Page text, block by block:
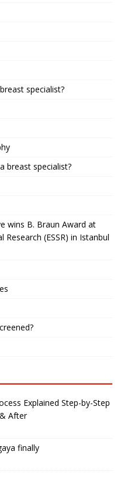
specialist?
breast specialist?
wins B. Braun Award at
(ESSR) in Istanbul
Explained Step-by-Step
After
finally